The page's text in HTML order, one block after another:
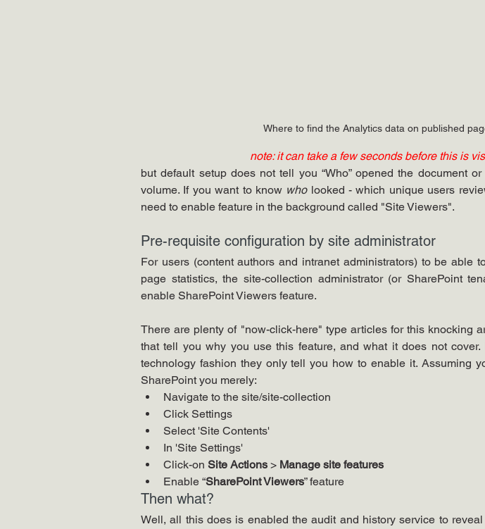
Where to find the Analytics data on published
note: it can take a few seconds before this is
but default setup does not tell you “Who” opened the document
volume. If you want to know who looked - which unique users
need to enable feature in the background called "Site Viewers".
Pre-requisite configuration by site administrator
For users (content authors and intranet administrators) to be able
page statistics, the site-collection administrator (or SharePoint
enable SharePoint Viewers feature.
There are plenty of "now-click-here" type articles for this knocking
that tell you why you use this feature, and what it does not cover.
technology fashion they only tell you how to enable it. Assuming
SharePoint you merely:
Navigate to the site/site-collection
Click Settings
Select 'Site Contents'
In 'Site Settings'
Click-on Site Actions > Manage site features
Enable “SharePoint Viewers” feature
Then what?